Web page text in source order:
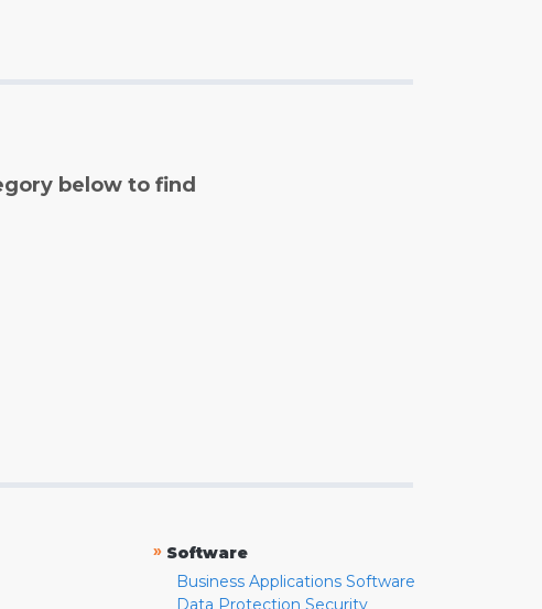
below to find
» Software
Business Applications Software
Data Protection Security